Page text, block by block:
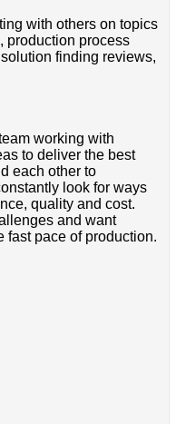
with others on topics
production process
finding reviews,
working with
to deliver the best
each other to
look for ways
quality and cost.
and want
fast pace of production.